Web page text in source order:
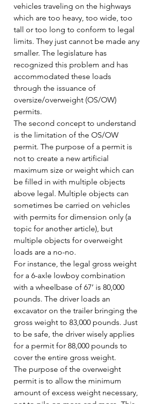
vehicles traveling on the highways
which are too heavy, too wide, too
tall or too long to conform to legal
limits. They just cannot be made any
smaller. The legislature has
recognized this problem and has
accommodated these loads
through the issuance of
oversize/overweight (OS/OW)
permits.
The second concept to understand
is the limitation of the OS/OW
permit. The purpose of a permit is
not to create a new artificial
maximum size or weight which can
be filled in with multiple objects
above legal. Multiple objects can
sometimes be carried on vehicles
with permits for dimension only (a
topic for another article), but
multiple objects for overweight
loads are a no-no.
For instance, the legal gross weight
for a 6-axle lowboy combination
with a wheelbase of 67’ is 80,000
pounds. The driver loads an
excavator on the trailer bringing the
gross weight to 83,000 pounds. Just
to be safe, the driver wisely applies
for a permit for 88,000 pounds to
cover the entire gross weight.
The purpose of the overweight
permit is to allow the minimum
amount of excess weight necessary,